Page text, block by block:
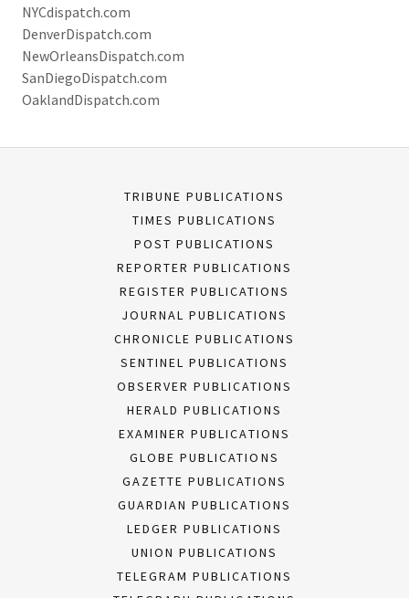
NYCdispatch.com
DenverDispatch.com
NewOrleansDispatch.com
SanDiegoDispatch.com
OaklandDispatch.com
TRIBUNE PUBLICATIONS
TIMES PUBLICATIONS
POST PUBLICATIONS
REPORTER PUBLICATIONS
REGISTER PUBLICATIONS
JOURNAL PUBLICATIONS
CHRONICLE PUBLICATIONS
SENTINEL PUBLICATIONS
OBSERVER PUBLICATIONS
HERALD PUBLICATIONS
EXAMINER PUBLICATIONS
GLOBE PUBLICATIONS
GAZETTE PUBLICATIONS
GUARDIAN PUBLICATIONS
LEDGER PUBLICATIONS
UNION PUBLICATIONS
TELEGRAM PUBLICATIONS